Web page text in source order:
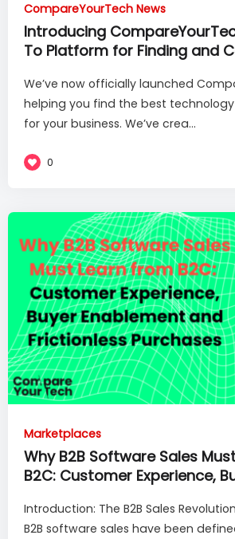
CompareYourTech News
Introducing
To Platform for Finding and
We’ve now officially launched
helping you find the best
for your business. We’ve crea...
0
Marketplaces
Why B2B Software Sales
B2C: Customer Experience,
Introduction: The B2B Sales
B2B software sales have been